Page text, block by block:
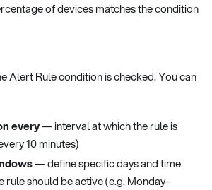
of devices matches the condition
Alert Rule condition is checked. You can
every— interval at which the rule is
10 minutes)
— define specific days and time
rule should be active (e.g. Monday–